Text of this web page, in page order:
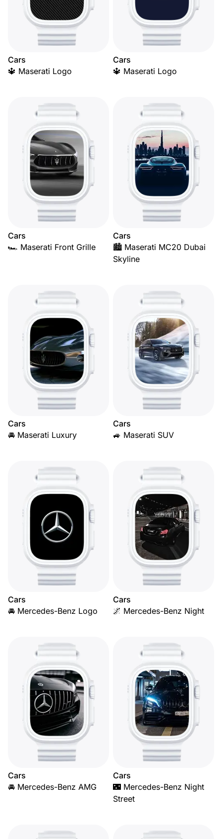
Cars
🔱 Maserati Logo
Cars
🔱 Maserati Logo
Cars
🏎️ Maserati Front Grille
Cars
🏙️ Maserati MC20 Dubai
Skyline
Cars
🚘 Maserati Luxury
Cars
🚙 Maserati SUV
Cars
🚘 Mercedes-Benz Logo
Cars
🌌 Mercedes-Benz Night
Cars
🚘 Mercedes-Benz AMG
Cars
🌃 Mercedes-Benz Night
Street